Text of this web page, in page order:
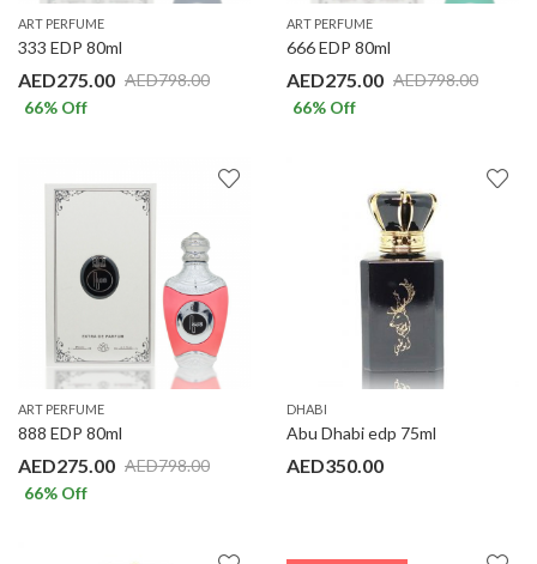
ART PERFUME
333 EDP 80ml
AED798.00
AED275.00
66% Off
ART PERFUME
666 EDP 80ml
AED798.00
AED275.00
66% Off
ART PERFUME
888 EDP 80ml
AED798.00
AED275.00
66% Off
DHABI
Abu Dhabi edp 75ml
AED350.00